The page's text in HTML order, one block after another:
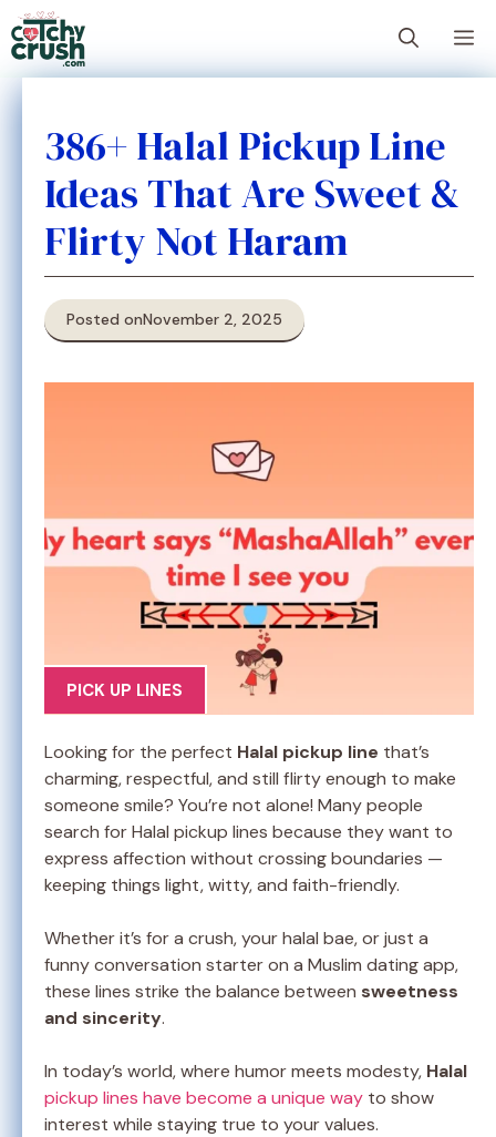
Skip
to
content
386+ Halal Pickup Line
Ideas That Are Sweet &
Flirty Not Haram
Posted onNovember 2, 2025
PICK UP LINES
Looking for the perfect Halal pickup line that’s
charming, respectful, and still flirty enough to make
someone smile? You’re not alone! Many people
search for Halal pickup lines because they want to
express affection without crossing boundaries —
keeping things light, witty, and faith-friendly.
Whether it’s for a crush, your halal bae, or just a
funny conversation starter on a Muslim dating app,
these lines strike the balance between sweetness
and sincerity.
In today’s world, where humor meets modesty, Halal
pickup lines have become a unique way to show
interest while staying true to your values.